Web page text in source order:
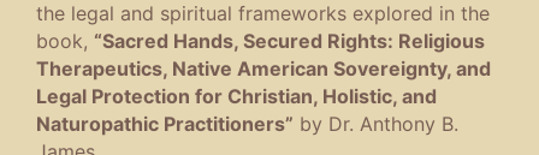
the legal and spiritual frameworks explored in the
book, “Sacred Hands, Secured Rights: Religious
Therapeutics, Native American Sovereignty, and
Legal Protection for Christian, Holistic, and
Naturopathic Practitioners” by Dr. Anthony B.